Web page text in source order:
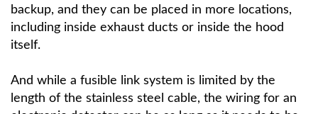
backup, and they can be placed in more locations,
including inside exhaust ducts or inside the hood
itself.
And while a fusible link system is limited by the
length of the stainless steel cable, the wiring for an